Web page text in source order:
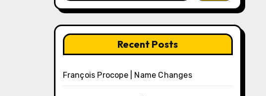
Recent Posts
François Procope | Name Changes